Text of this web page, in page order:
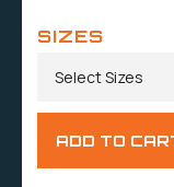
SIZES